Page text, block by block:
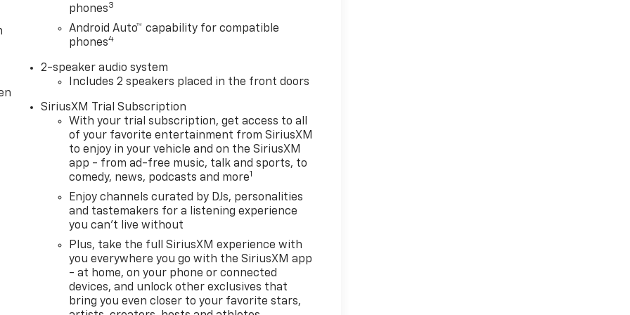
phones3
Android Auto™ capability for compatible
phones4
2-speaker audio system
Includes 2 speakers placed in the front doors
SiriusXM Trial Subscription
With your trial subscription, get access to all
of your favorite entertainment from SiriusXM
to enjoy in your vehicle and on the SiriusXM
app - from ad-free music, talk and sports, to
comedy, news, podcasts and more1
Enjoy channels curated by DJs, personalities
and tastemakers for a listening experience
you can't live without
Plus, take the full SiriusXM experience with
you everywhere you go with the SiriusXM app
- at home, on your phone or connected
devices, and unlock other exclusives that
bring you even closer to your favorite stars,